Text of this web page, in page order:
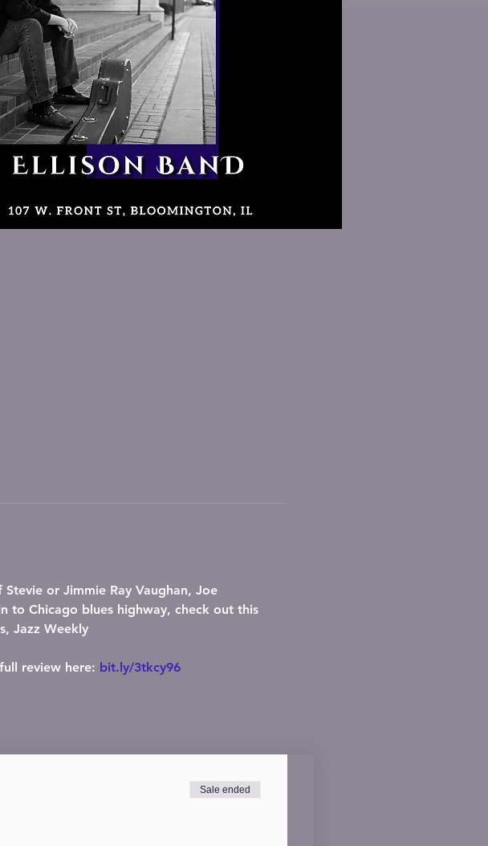
or Jimmie Ray Vaughan, Joe
to Chicago blues highway, check out this
Jazz Weekly
review here: bit.ly/3tkcy96
Sale ended